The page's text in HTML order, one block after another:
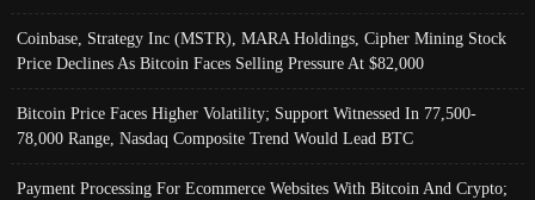
Coinbase, Strategy Inc (MSTR), MARA Holdings, Cipher Mining Stock
Price Declines As Bitcoin Faces Selling Pressure At $82,000
Bitcoin Price Faces Higher Volatility; Support Witnessed In 77,500-
78,000 Range, Nasdaq Composite Trend Would Lead BTC
Payment Processing For Ecommerce Websites With Bitcoin And Crypto;